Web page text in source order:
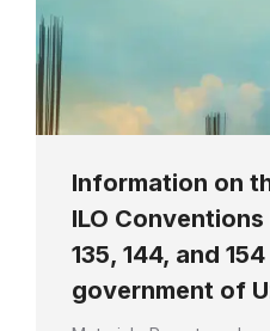
Information on
ILO Conventions
135, 144, and
government of